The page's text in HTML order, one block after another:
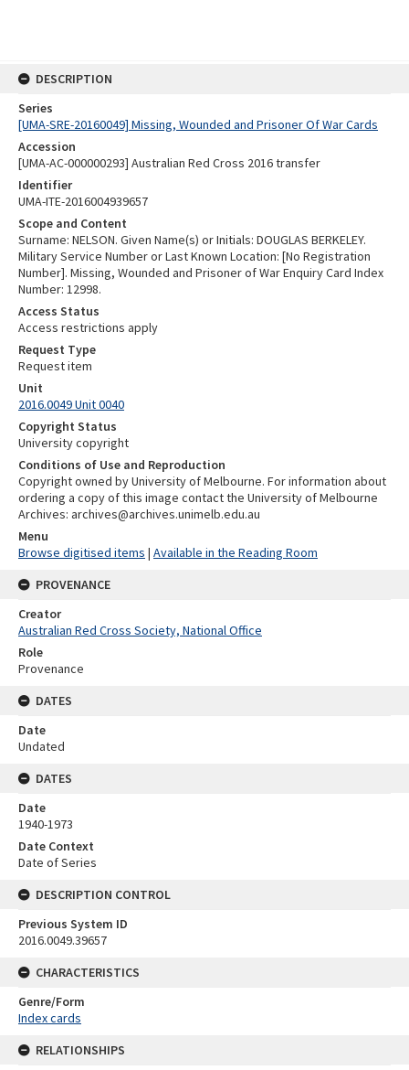
DESCRIPTION
Series
[UMA-SRE-20160049] Missing, Wounded and Prisoner Of War Cards
Accession
[UMA-AC-000000293] Australian Red Cross 2016 transfer
Identifier
UMA-ITE-2016004939657
Scope and Content
Surname: NELSON. Given Name(s) or Initials: DOUGLAS BERKELEY.
Military Service Number or Last Known Location: [No Registration
Number]. Missing, Wounded and Prisoner of War Enquiry Card Index
Number: 12998.
Access Status
Access restrictions apply
Request Type
Request item
Unit
2016.0049 Unit 0040
Copyright Status
University copyright
Conditions of Use and Reproduction
Copyright owned by University of Melbourne. For information about
ordering a copy of this image contact the University of Melbourne
Archives: archives@archives.unimelb.edu.au
Menu
Browse digitised items | Available in the Reading Room
PROVENANCE
Creator
Australian Red Cross Society, National Office
Role
Provenance
DATES
Date
Undated
DATES
Date
1940-1973
Date Context
Date of Series
DESCRIPTION CONTROL
Previous System ID
2016.0049.39657
CHARACTERISTICS
Genre/Form
Index cards
RELATIONSHIPS